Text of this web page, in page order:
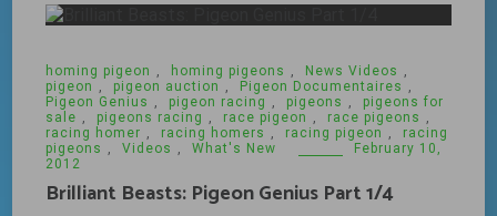
homing pigeon , homing pigeons , News Videos ,
pigeon , pigeon auction , Pigeon Documentaires ,
Pigeon Genius , pigeon racing , pigeons ,
pigeons for
sale , pigeons racing , race pigeon , race pigeons ,
racing homer , racing homers , racing pigeon ,
racing
pigeons , Videos , What's New
February 10,
2012
Brilliant Beasts: Pigeon Genius Part 1/4